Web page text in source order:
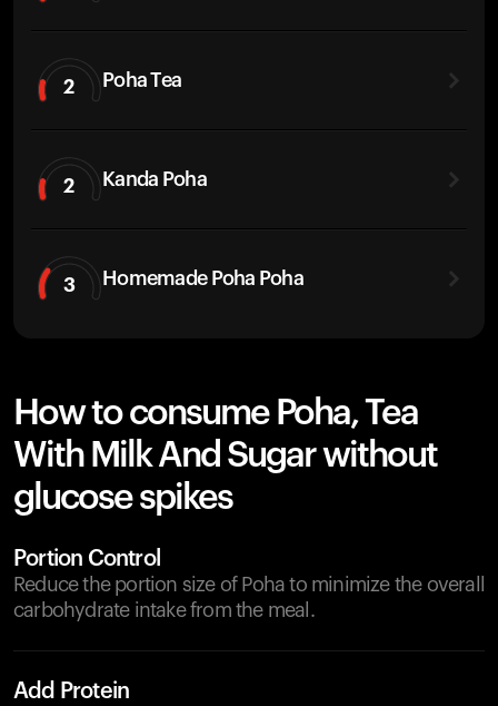
2 Poha Tea
2 Kanda Poha
3 Homemade Poha Poha
How to consume Poha, Tea
With Milk And Sugar without
glucose spikes
Portion Control
Reduce the portion size of Poha to minimize the overall
carbohydrate intake from the meal.
Add Protein